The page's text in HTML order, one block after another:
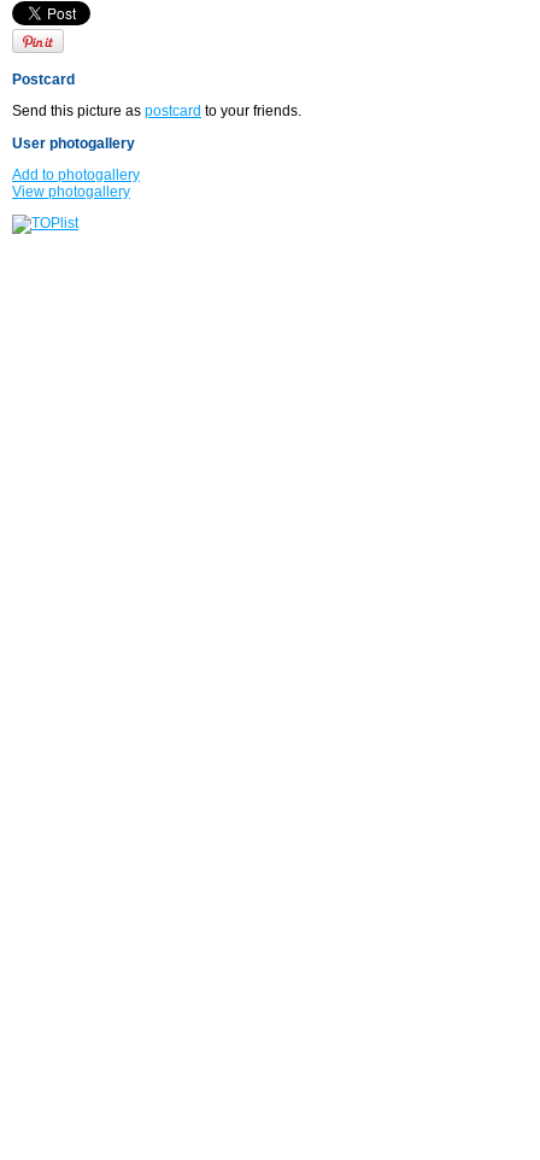
Postcard
Send this picture as postcard to your friends.
User photogallery
Add to photogallery
View photogallery